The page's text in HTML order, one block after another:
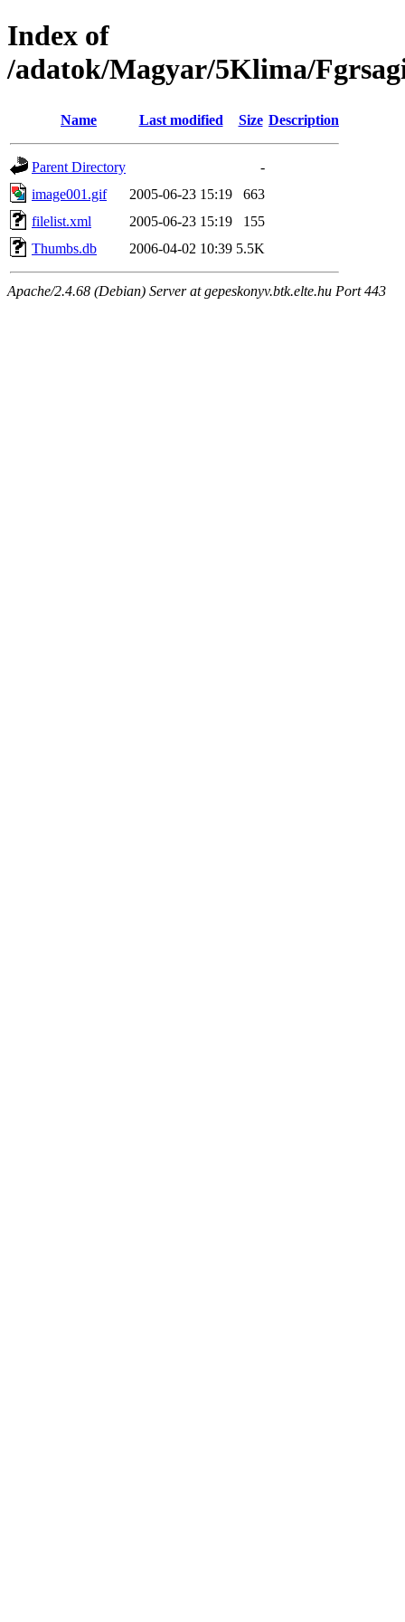
Index of
/adatok/Magyar/5Klima/
Name Last modified Size Description
Parent Directory
-
image001.gif
2005-06-23 15:19
663
filelist.xml
2005-06-23 15:19
155
Thumbs.db
2006-04-02 10:39 5.5K
Apache/2.4.68 (Debian) Server at gepeskonyv.btk.elte.hu Port 443